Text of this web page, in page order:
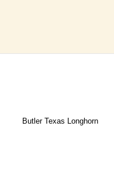
Butler Texas Longhorn